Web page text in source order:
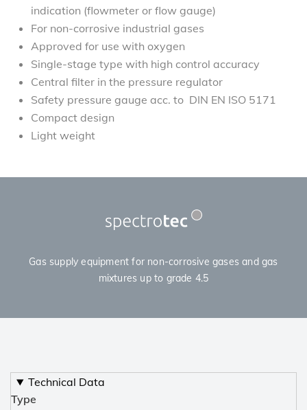
indication (flowmeter or flow gauge)
For non-corrosive industrial gases
Approved for use with oxygen
Single-stage type with high control accuracy
Central filter in the pressure regulator
Safety pressure gauge acc. to DIN EN ISO 5171
Compact design
Light weight
Gas supply equipment for non-corrosive gases and gas
mixtures up to grade 4.5
Technical Data
Type